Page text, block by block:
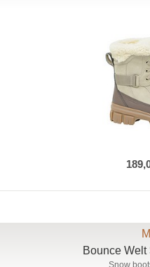
Bounce
Snow